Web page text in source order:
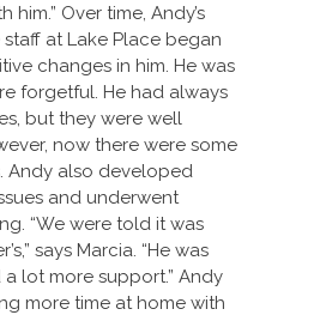
him.” Over time, Andy’s
at Lake Place began
changes in him. He was
forgetful. He had always
but they were well
now there were some
Andy also developed
and underwent
“We were told it was
says Marcia. “He was
lot more support.” Andy
more time at home with